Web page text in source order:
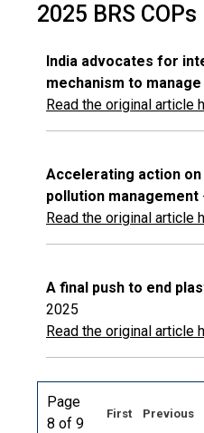
2025 BRS
India advocates for
mechanism to
Read the original article
Accelerating action
pollution management
Read the original article
A final push to end
2025
Read the original article
Page
8 of 9
First Previous